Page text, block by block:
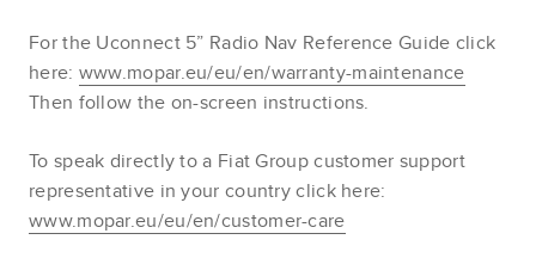
For the Uconnect 5” Radio Nav Reference Guide click
here: www.mopar.eu/eu/en/warranty-maintenance
Then follow the on-screen instructions.
To speak directly to a Fiat Group customer support
representative in your country click here:
www.mopar.eu/eu/en/customer-care